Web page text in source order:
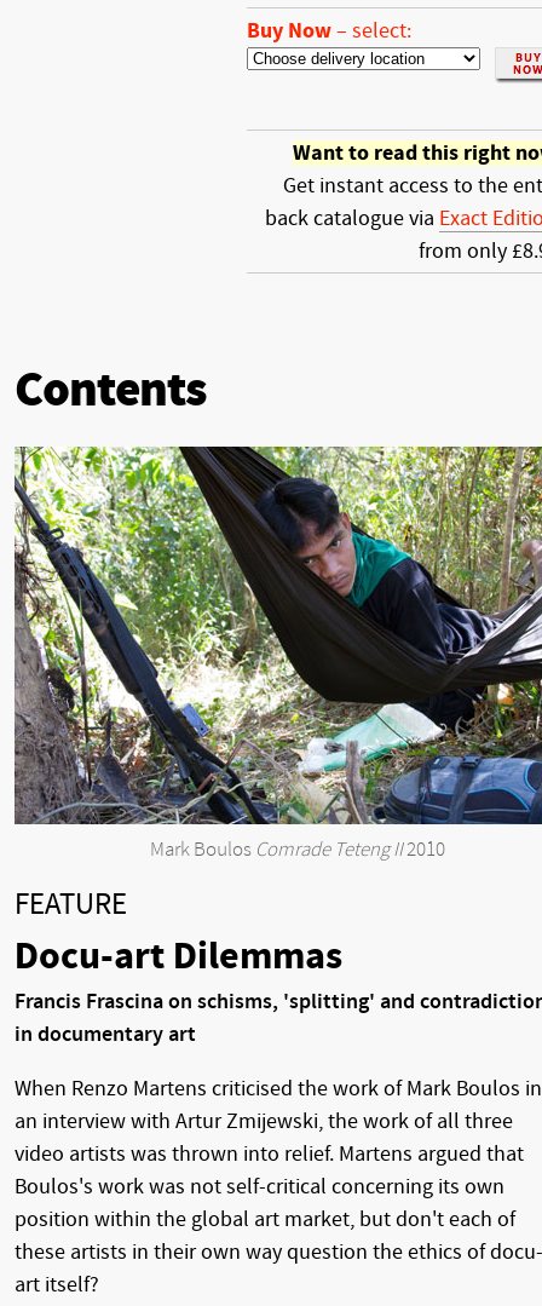
Buy Now– select:
Want to read this right
Get instant access to the
back catalogue via Exact
from only
Contents
Mark Boulos Comrade Teteng II2010
FEATURE
Docu-art Dilemmas
Francis Frascina on schisms, 'splitting' and
in documentary art
When Renzo Martens criticised the work of Mark Boulos in
an interview with Artur Zmijewski, the work of all three
video artists was thrown into relief. Martens argued that
Boulos's work was not self-critical concerning its own
position within the global art market, but don't each of
these artists in their own way question the ethics of docu-
art itself?